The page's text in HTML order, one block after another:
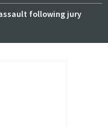
following jury